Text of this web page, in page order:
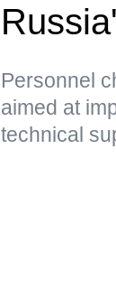
Personnel
aimed at
technical